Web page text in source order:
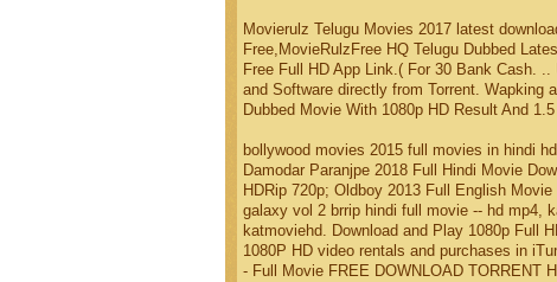
Movierulz Telugu Movies 2017 latest
Free,MovieRulzFree HQ Telugu Dubbed
Free Full HD App Link.( For 30 Bank Cash.
and Software directly from Torrent. Wapking
Dubbed Movie With 1080p HD Result And
bollywood movies 2015 full movies in hindi
Damodar Paranjpe 2018 Full Hindi Movie
HDRip 720p; Oldboy 2013 Full English
galaxy vol 2 brrip hindi full movie -- hd mp4,
katmoviehd. Download and Play 1080p Full
1080P HD video rentals and purchases in
- Full Movie FREE DOWNLOAD TORRENT